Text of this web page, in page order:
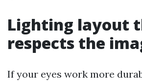
Lighting layout
respects the
If your eyes work more